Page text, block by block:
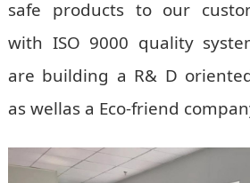
safe products to our
with ISO 9000 quality
are building a R& D
as wellas a Eco-friend